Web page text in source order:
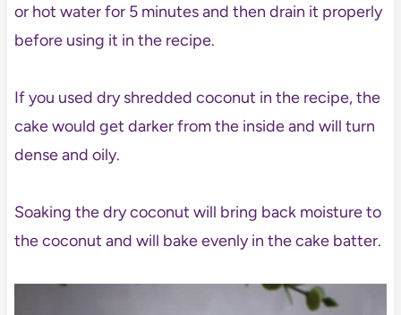
or hot water for 5 minutes and then drain it properly
before using it in the recipe.
If you used dry shredded coconut in the recipe, the
cake would get darker from the inside and will turn
dense and oily.
Soaking the dry coconut will bring back moisture to
the coconut and will bake evenly in the cake batter.